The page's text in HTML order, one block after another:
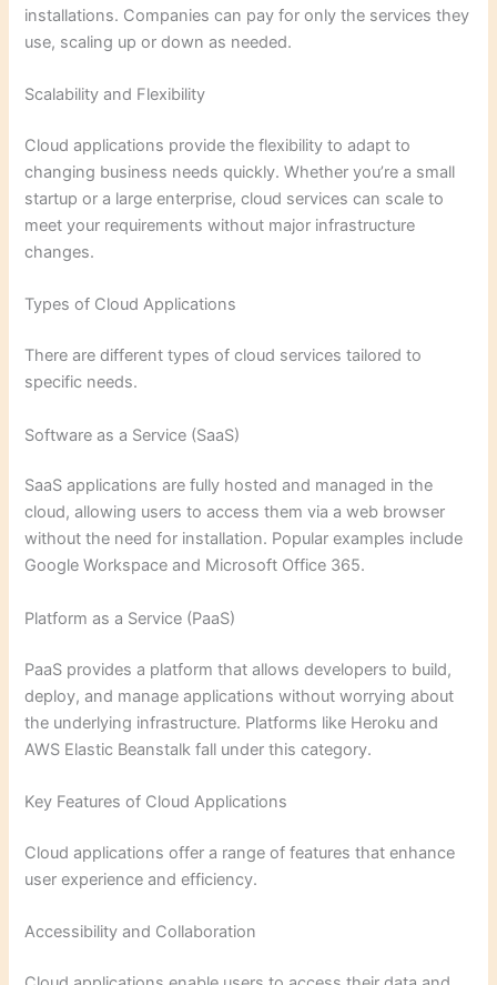
installations. Companies can pay for only the services they
use, scaling up or down as needed.
Scalability and Flexibility
Cloud applications provide the flexibility to adapt to
changing business needs quickly. Whether you’re a small
startup or a large enterprise, cloud services can scale to
meet your requirements without major infrastructure
changes.
Types of Cloud Applications
There are different types of cloud services tailored to
specific needs.
Software as a Service (SaaS)
SaaS applications are fully hosted and managed in the
cloud, allowing users to access them via a web browser
without the need for installation. Popular examples include
Google Workspace and Microsoft Office 365.
Platform as a Service (PaaS)
PaaS provides a platform that allows developers to build,
deploy, and manage applications without worrying about
the underlying infrastructure. Platforms like Heroku and
AWS Elastic Beanstalk fall under this category.
Key Features of Cloud Applications
Cloud applications offer a range of features that enhance
user experience and efficiency.
Accessibility and Collaboration